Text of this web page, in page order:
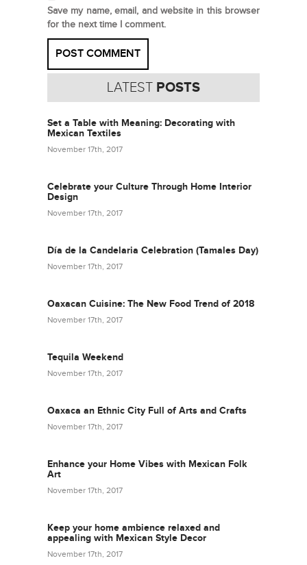
Save my name, email, and website in this browser
for the next time I comment.
LATEST POSTS
Set a Table with Meaning: Decorating with
Mexican Textiles
November 17th, 2017
Celebrate your Culture Through Home Interior
Design
November 17th, 2017
Día de la Candelaria Celebration (Tamales Day)
November 17th, 2017
Oaxacan Cuisine: The New Food Trend of 2018
November 17th, 2017
Tequila Weekend
November 17th, 2017
Oaxaca an Ethnic City Full of Arts and Crafts
November 17th, 2017
Enhance your Home Vibes with Mexican Folk
Art
November 17th, 2017
Keep your home ambience relaxed and
appealing with Mexican Style Decor
November 17th, 2017